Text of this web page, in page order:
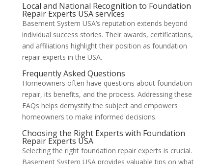
Local and National Recognition to Foundation
Repair Experts USA services
Basement System USA’s reputation extends beyond
individual success stories. Their awards, certifications,
and affiliations highlight their position as foundation
repair experts in the USA.
Frequently Asked Questions
Homeowners often have questions about foundation
repair, its benefits, and the process. Addressing these
FAQs helps demystify the subject and empowers
homeowners to make informed decisions.
Choosing the Right Experts with Foundation
Repair Experts USA
Selecting the right foundation repair experts is crucial.
Basement System USA provides valuable tips on what